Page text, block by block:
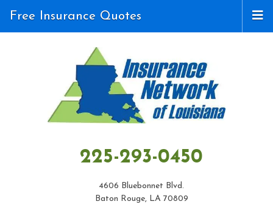
225-293-0450
4606 Bluebonnet Blvd.
Baton Rouge, LA 70809
Free Insurance Quotes